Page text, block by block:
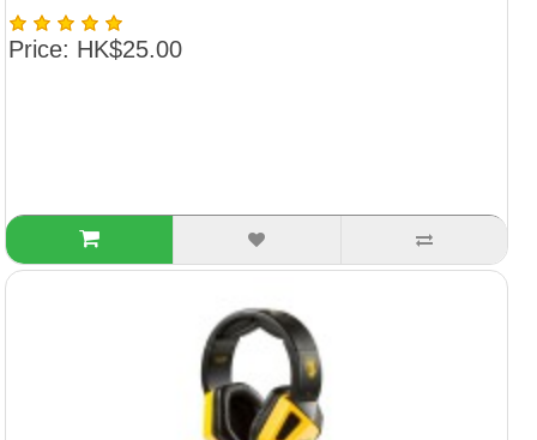
Price: HK$25.00